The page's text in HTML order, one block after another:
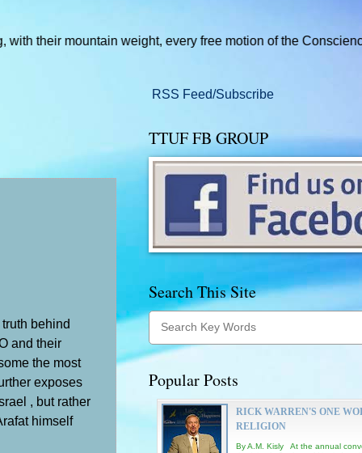
weight, every free motion of the Consciences and
behind
and their
the most
exposes
, but rather
himself
RSS Feed/Subscribe
TTUF FB GROUP
Search This Site
Popular Posts
RICK WARREN'S ONE
RELIGION
By A.M. Kisly At the annual